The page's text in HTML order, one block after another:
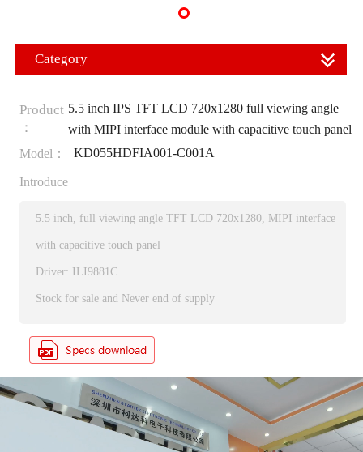
Category
Product
：
5.5 inch IPS TFT LCD 720x1280 full viewing angle
with MIPI interface module with capacitive touch panel
Model：
KD055HDFIA001-C001A
Introduce
5.5 inch, full viewing angle TFT LCD 720x1280, MIPI interface
with capacitive touch panel
Driver: ILI9881C
Stock for sale and Never end of supply